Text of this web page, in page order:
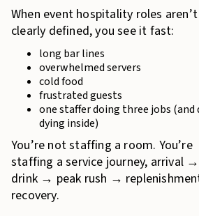
When event hospitality roles aren’t
clearly defined, you see it fast:
long bar lines
overwhelmed servers
cold food
frustrated guests
one staffer doing three jobs (and
dying inside)
You’re not staffing a room. You’re
staffing a service journey, arrival
drink → peak rush →
recovery.